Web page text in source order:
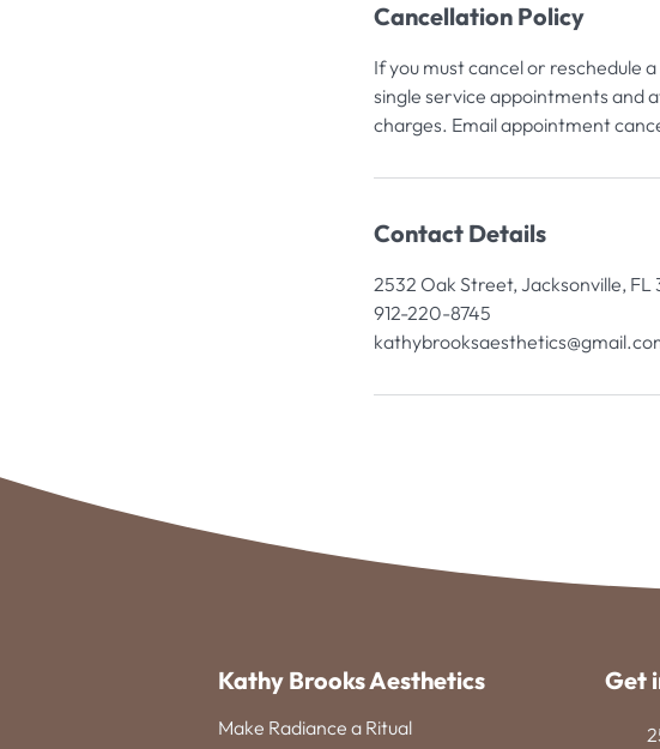
Cancellation Policy
If you must cancel or reschedule
single service appointments and
charges. Email appointment
Contact Details
2532 Oak Street, Jacksonville, FL
912-220-8745
Kathy Brooks Aesthetics
Make Radiance a Ritual
Get